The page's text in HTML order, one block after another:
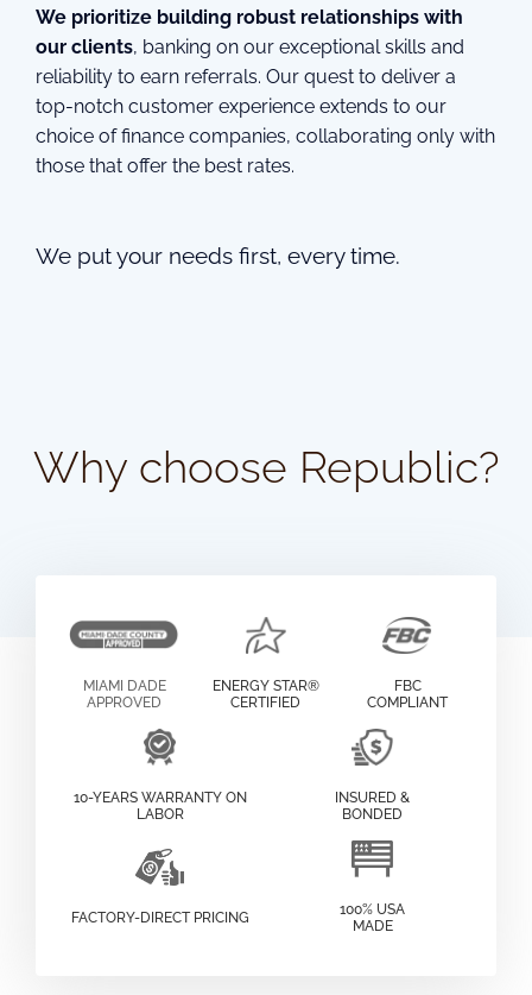
We prioritize building robust relationships with
our clients, banking on our exceptional skills and
reliability to earn referrals. Our quest to deliver a
top-notch customer experience extends to our
choice of finance companies, collaborating only with
those that offer the best rates.
We put your needs first, every time.
Why choose Republic?
MIAMI DADE
APPROVED
ENERGY STAR®
CERTIFIED
FBC
COMPLIANT
10-YEARS WARRANTY ON
LABOR
INSURED &
BONDED
FACTORY-DIRECT PRICING
100% USA
MADE